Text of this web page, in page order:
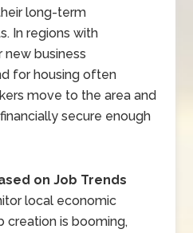
long-term
In regions with
new business
for housing often
move to the area and
secure enough
on Job Trends
local economic
creation is booming,